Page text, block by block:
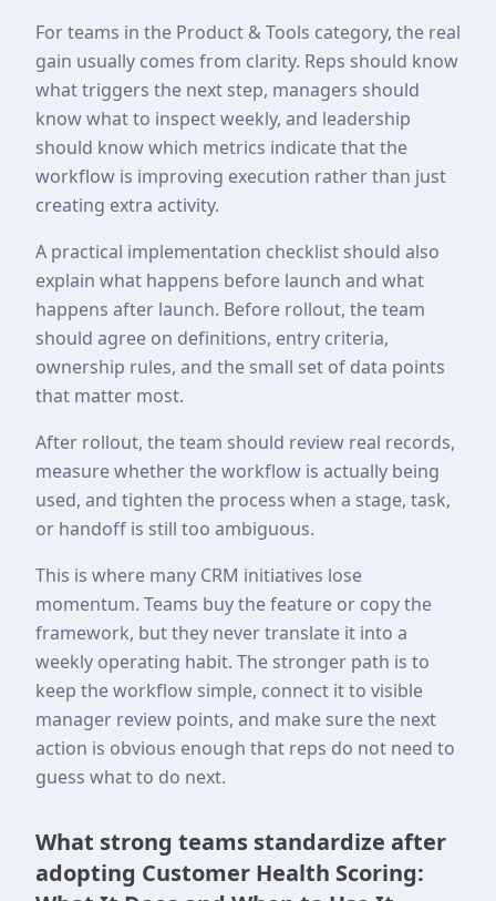
For teams in the Product & Tools category, the real
gain usually comes from clarity. Reps should know
what triggers the next step, managers should
know what to inspect weekly, and leadership
should know which metrics indicate that the
workflow is improving execution rather than just
creating extra activity.
A practical implementation checklist should also
explain what happens before launch and what
happens after launch. Before rollout, the team
should agree on definitions, entry criteria,
ownership rules, and the small set of data points
that matter most.
After rollout, the team should review real records,
measure whether the workflow is actually being
used, and tighten the process when a stage, task,
or handoff is still too ambiguous.
This is where many CRM initiatives lose
momentum. Teams buy the feature or copy the
framework, but they never translate it into a
weekly operating habit. The stronger path is to
keep the workflow simple, connect it to visible
manager review points, and make sure the next
action is obvious enough that reps do not need to
guess what to do next.
What strong teams standardize after
adopting Customer Health Scoring: